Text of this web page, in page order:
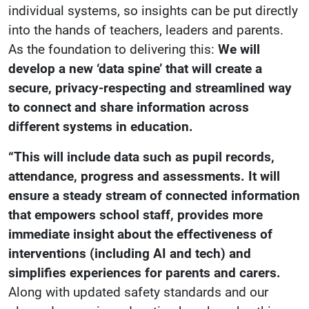
individual systems, so insights can be put directly
into the hands of teachers, leaders and parents.
As the foundation to delivering this: We will
develop a new ‘data spine’ that will create a
secure, privacy-respecting and streamlined way
to connect and share information across
different systems in education.
“This will include data such as pupil records,
attendance, progress and assessments. It will
ensure a steady stream of connected information
that empowers school staff, provides more
immediate insight about the effectiveness of
interventions (including AI and tech) and
simplifies experiences for parents and carers.
Along with updated safety standards and our